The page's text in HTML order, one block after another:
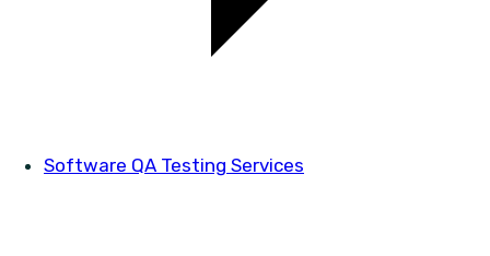
Software QA Testing Services